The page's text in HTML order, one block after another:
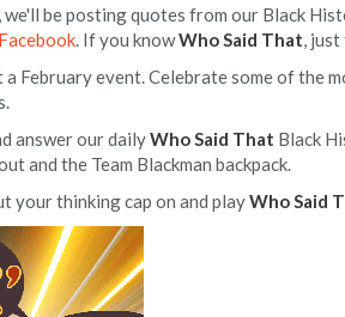
be posting quotes from our Black
. If you knowWho Said That,
February event. Celebrate some of the
answer our dailyWho Said That Black
and the Team Blackman backpack.
your thinking cap on and playWho Said